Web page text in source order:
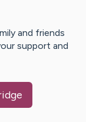
and friends
support and